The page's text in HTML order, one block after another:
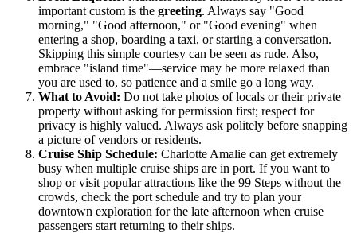
important custom is the greeting. Always say "Good
morning," "Good afternoon," or "Good evening" when
entering a shop, boarding a taxi, or starting a conversation.
Skipping this simple courtesy can be seen as rude. Also,
embrace "island time"—service may be more relaxed than
you are used to, so patience and a smile go a long way.
What to Avoid: Do not take photos of locals or their private
property without asking for permission first; respect for
privacy is highly valued. Always ask politely before snapping
a picture of vendors or residents.
Cruise Ship Schedule: Charlotte Amalie can get extremely
busy when multiple cruise ships are in port. If you want to
shop or visit popular attractions like the 99 Steps without the
crowds, check the port schedule and try to plan your
downtown exploration for the late afternoon when cruise
passengers start returning to their ships.